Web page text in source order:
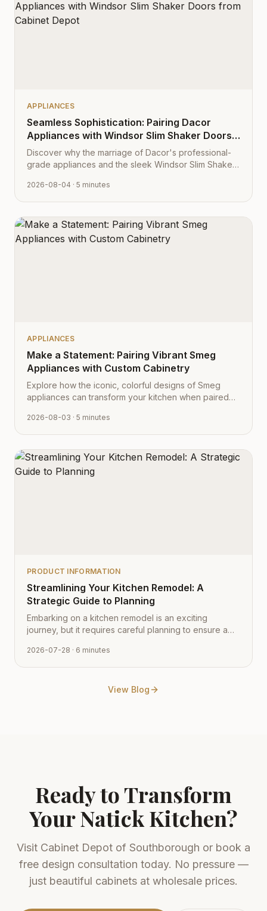
APPLIANCES
Seamless Sophistication: Pairing Dacor
Appliances with Windsor Slim Shaker Doors
from Cabinet Depot
Discover why the marriage of Dacor's professional-
grade appliances and the sleek Windsor Slim Shaker
aesthetic.
2026-08-04 · 5 minutes
APPLIANCES
Make a Statement: Pairing Vibrant Smeg
Appliances with Custom Cabinetry
Explore how the iconic, colorful designs of Smeg
appliances can transform your kitchen when paired
2026-08-03 · 5 minutes
PRODUCT INFORMATION
Streamlining Your Kitchen Remodel: A
Strategic Guide to Planning
Embarking on a kitchen remodel is an exciting
journey, but it requires careful planning to ensure a
navigate the process with expert tips from Cabinet
Depot.
2026-07-28 · 6 minutes
View Blog
Ready to Transform
YourNatickKitchen?
Visit Cabinet Depot of Southborough or book a
free design consultation today. No pressure —
just beautiful cabinets at wholesale prices.